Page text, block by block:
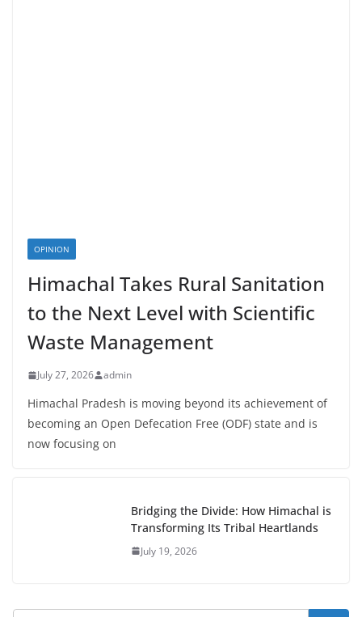
OPINION
Himachal Takes Rural Sanitation
to the Next Level with Scientific
Waste Management
July 27, 2026 admin
Himachal Pradesh is moving beyond its achievement of
becoming an Open Defecation Free (ODF) state and is
now focusing on
Bridging the Divide: How Himachal is
Transforming Its Tribal Heartlands
July 19, 2026